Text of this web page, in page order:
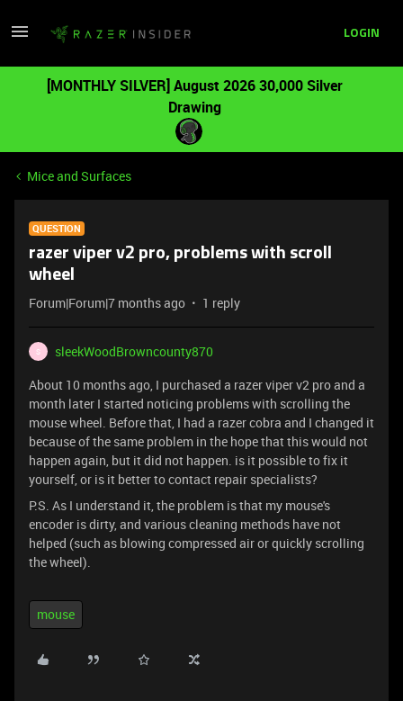
LOGIN
[MONTHLY SILVER] August 2026 30,000 Silver
Drawing
Mice and Surfaces
QUESTION
razer viper v2 pro, problems with scroll
wheel
Forum|Forum|7 months ago 1 reply
S
sleekWoodBrowncounty870
About 10 months ago, I purchased a razer viper v2 pro and a
month later I started noticing problems with scrolling the
mouse wheel. Before that, I had a razer cobra and I changed it
because of the same problem in the hope that this would not
happen again, but it did not happen. is it possible to fix it
yourself, or is it better to contact repair specialists?
P.S. As I understand it, the problem is that my mouse's
encoder is dirty, and various cleaning methods have not
helped (such as blowing compressed air or quickly scrolling
the wheel).
mouse